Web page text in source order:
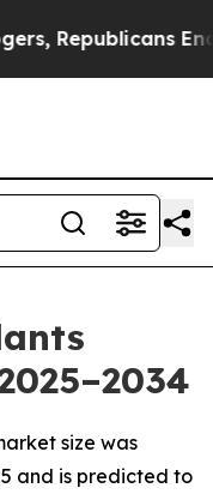
Endorse Talarico
size was
and is predicted to